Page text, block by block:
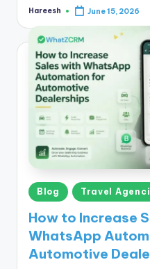
Posted
Hareesh June 15, 2026
Posted
in
Blog Travel
How to Increase
WhatsApp
Automotive